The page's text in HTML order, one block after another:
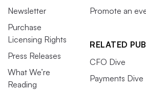
Newsletter
Purchase
Licensing Rights
Press Releases
What We’re
Reading
Promote an
RELATED
CFO Dive
Payments Dive